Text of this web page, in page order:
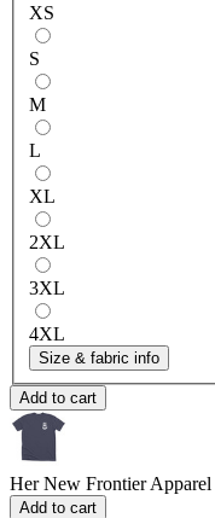
XS
S
M
L
XL
2XL
3XL
4XL
Size & fabric info
Add to cart
Her New Frontier Apparel
Add to cart